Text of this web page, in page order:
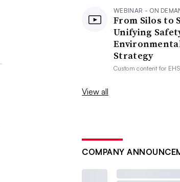
WEBINAR - ON
From Silos to
Unifying
Strategy
Custom content for
View all
COMPANY